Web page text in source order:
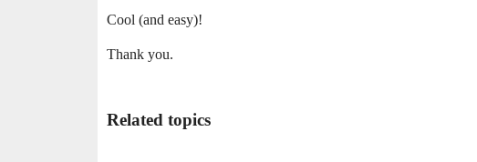
Cool (and easy)!
Thank you.
Related topics